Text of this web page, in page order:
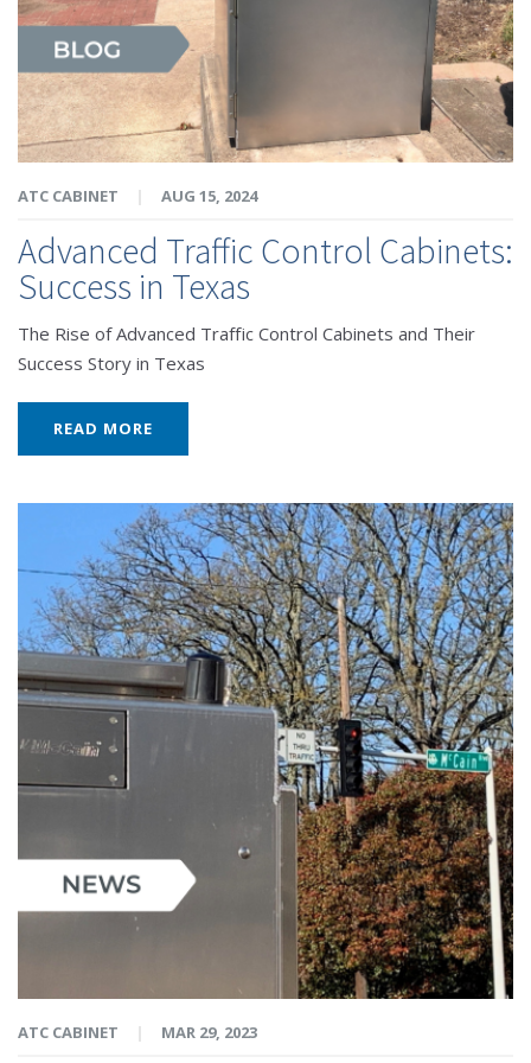
ATC CABINET | AUG 15, 2024
Advanced Traffic Control Cabinets:
Success in Texas
The Rise of Advanced Traffic Control Cabinets and Their
Success Story in Texas
READ MORE
ATC CABINET | MAR 29, 2023